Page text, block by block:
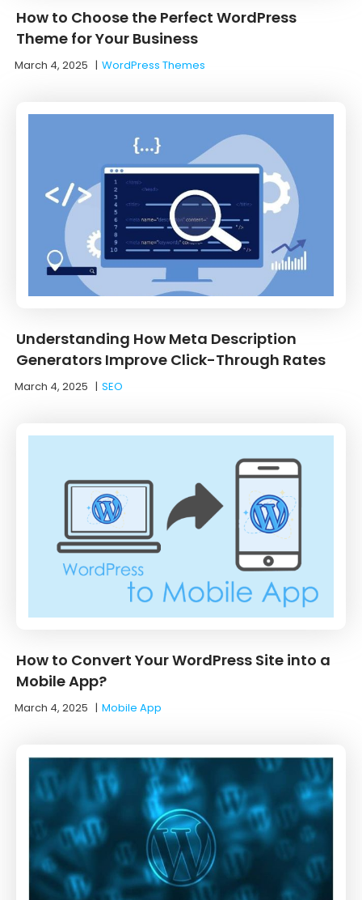
How to Choose the Perfect WordPress
Theme for Your Business
March 4, 2025 |WordPress Themes
Understanding How Meta Description
Generators Improve Click-Through Rates
March 4, 2025 |SEO
How to Convert Your WordPress Site into a
Mobile App?
March 4, 2025 |Mobile App